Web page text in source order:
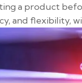
a product
and flexibility,